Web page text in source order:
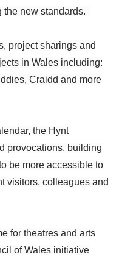
the new standards.
project sharings and
in Wales including:
Craidd and more
the Hynt
provocations, building
be more accessible to
visitors, colleagues and
for theatres and arts
of Wales initiative